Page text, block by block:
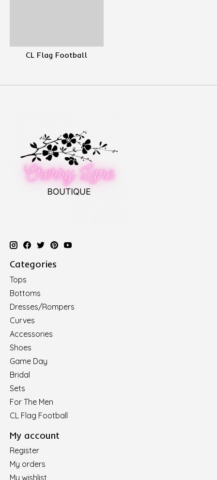
CL Flag Football
Categories
Tops
Bottoms
Dresses/Rompers
Curves
Accessories
Shoes
Game Day
Bridal
Sets
For The Men
CL Flag Football
My account
Register
My orders
My wishlist